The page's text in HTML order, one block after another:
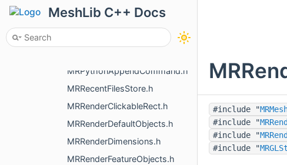
MeshLib C++ Docs
MRPointInAllSpaces.h
MRPythonAppendCommand.h
MRRecentFilesStore.h
MRRenderClickableRect.h
MRRenderDefaultObjects.h
MRRenderDimensions.h
MRRenderFeatureObjects.h
#include "
#include "
#include "
#include "